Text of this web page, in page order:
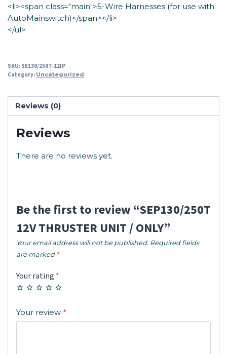
<li><span class="main">5-Wire Harnesses (for use with
AutoMainswitch)</span></li>
</ul>
SKU: SE130/250T-12IP
Category: Uncategorized
Reviews (0)
Reviews
There are no reviews yet.
Be the first to review “SEP130/250T
12V THRUSTER UNIT / ONLY”
Your email address will not be published. Required fields
are marked *
Your rating *
Your review *